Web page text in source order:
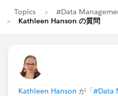
Topics
#Data
Kathleen Hanson の質問
Kathleen Hanson が「#Data